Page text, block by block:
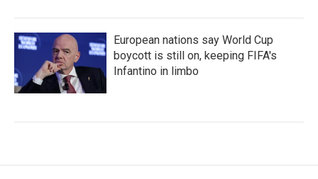
European nations say World Cup
boycott is still on, keeping FIFA's
Infantino in limbo